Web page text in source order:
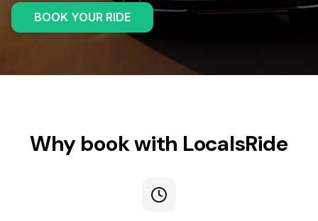
BOOK YOUR RIDE
Why book with LocalsRide